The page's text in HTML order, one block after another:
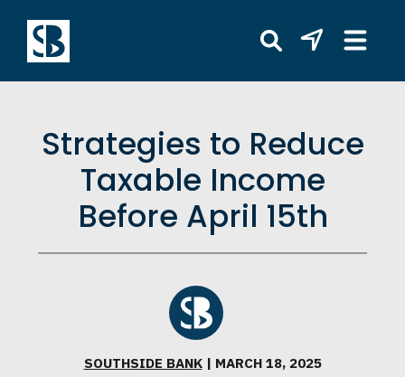
Strategies to Reduce
Taxable Income
Before April 15th
SOUTHSIDE BANK| MARCH 18, 2025